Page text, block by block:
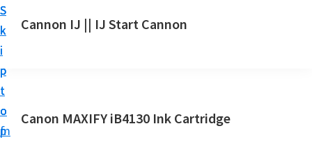
S
k
i
p
t
o
m
S
k
i
p
t
o
p
S
k
i
p
t
o
f
Cannon IJ || IJ Start Cannon
a
Canon MAXIFY iB4130 Ink Cartridge